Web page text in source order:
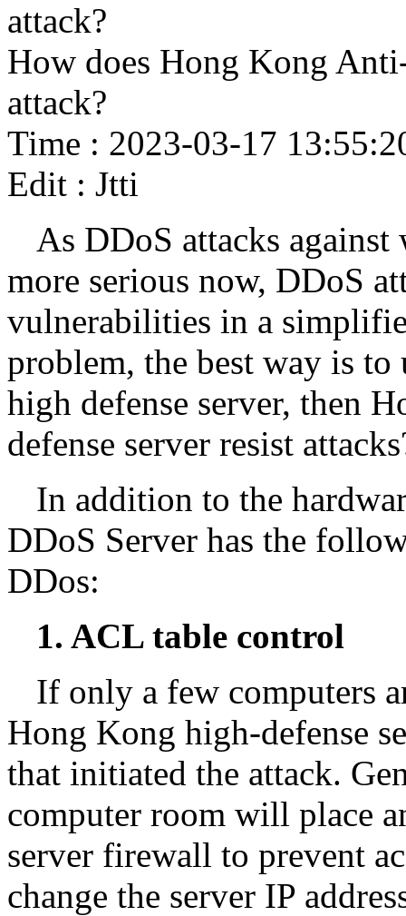
attack?
How does Hong Kong
attack?
Time : 2023-03-17
Edit : Jtti
As DDoS attacks against
more serious now, DDoS
vulnerabilities in a
problem, the best way is
high defense server, then
defense server resist
In addition to the
DDoS Server has the
DDos:
1. ACL table control
If only a few computers
Hong Kong high-defense
that initiated the attack.
computer room will place
server firewall to prevent
change the server IP